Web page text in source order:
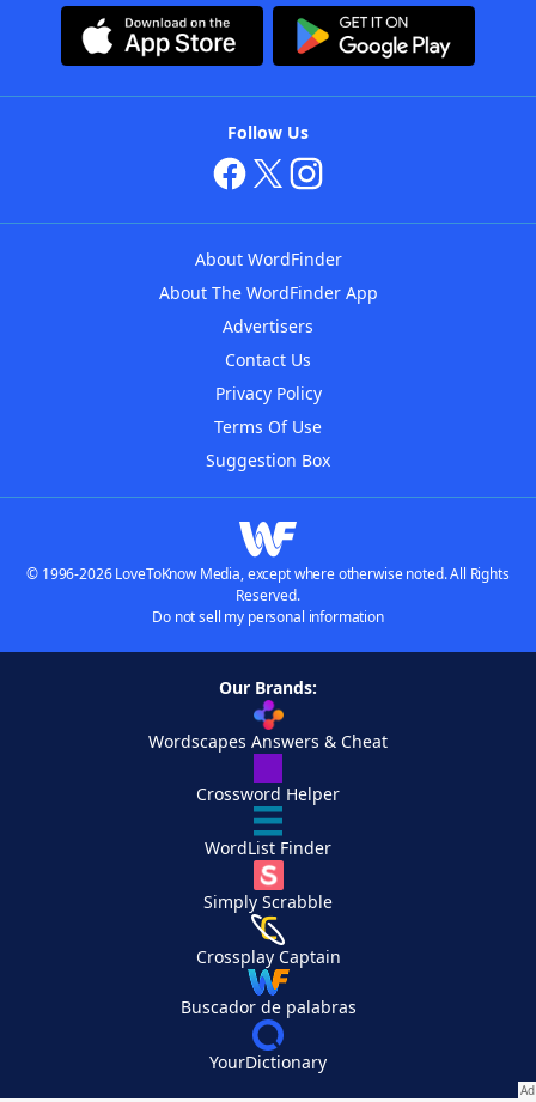
Follow Us
About WordFinder
About The WordFinder App
Advertisers
Contact Us
Privacy Policy
Terms Of Use
Suggestion Box
© 1996-2026 LoveToKnow Media, except where otherwise noted. All Rights
Reserved.
Do not sell my personal information
Our Brands:
Wordscapes Answers & Cheat
Crossword Helper
WordList Finder
Simply Scrabble
Crossplay Captain
Buscador de palabras
YourDictionary